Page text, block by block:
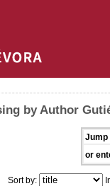
by Author
Jump
or
Sort by: